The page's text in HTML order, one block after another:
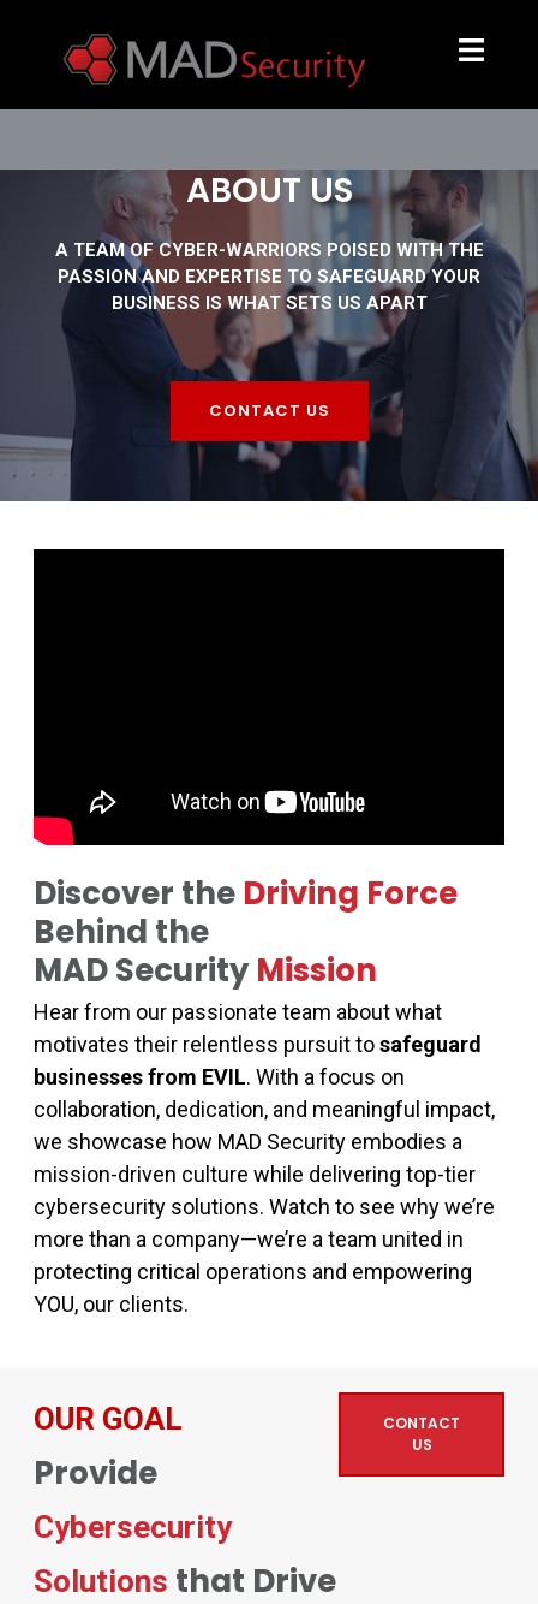
ABOUT US
A TEAM OF CYBER-WARRIORS POISED WITH THE
PASSION AND EXPERTISE TO SAFEGUARD YOUR
BUSINESS IS WHAT SETS US APART
CONTACT US
Discover the Driving Force
Behind the
MAD SecurityMission
Hear from our passionate team about what
motivates their relentless pursuit tosafeguard
businesses from EVIL. With a focus on
collaboration, dedication, and meaningful impact,
we showcase how MAD Security embodies a
mission-driven culture while delivering top-tier
cybersecurity solutions. Watch to see why we’re
more than a company—we’re a team united in
protecting critical operations and empowering
YOU, our clients.
OUR GOAL
Provide
Cybersecurity
Solutions that Drive
CONTACT
US